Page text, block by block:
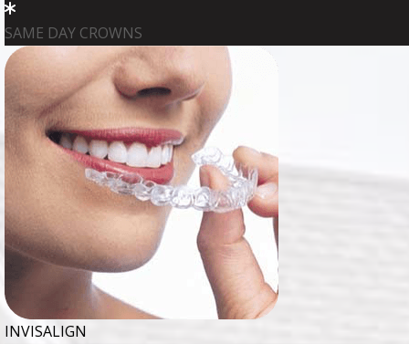
SAME DAY CROWNS
INVISALIGN